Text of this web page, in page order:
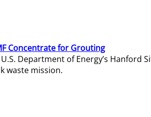
Concentrate for Grouting
Department of Energy’s
waste mission.